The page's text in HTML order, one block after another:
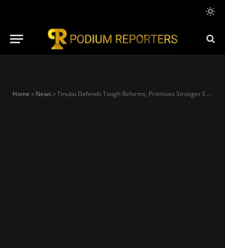
Home » News »Tinubu Defends Tough Reforms, Promises Stronger Economy and Inclusive Growth